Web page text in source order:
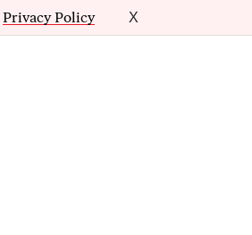
Privacy Policy X